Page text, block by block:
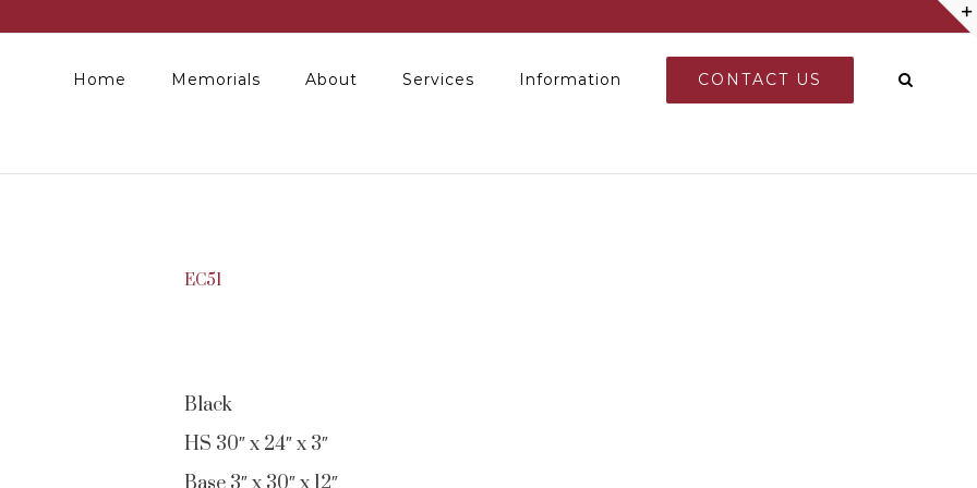
Home Memorials About Services Information CONTACT US
EC51
Black
HS 30″ x 24″ x 3″